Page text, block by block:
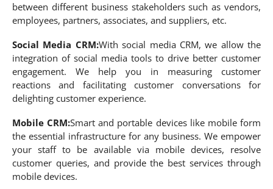
between different business stakeholders such as vendors,
employees, partners, associates, and suppliers, etc.
Social Media CRM:With social media CRM, we allow the
integration of social media tools to drive better customer
engagement. We help you in measuring customer
reactions and facilitating customer conversations for
delighting customer experience.
Mobile CRM:Smart and portable devices like mobile form
the essential infrastructure for any business. We empower
your staff to be available via mobile devices, resolve
customer queries, and provide the best services through
mobile devices.